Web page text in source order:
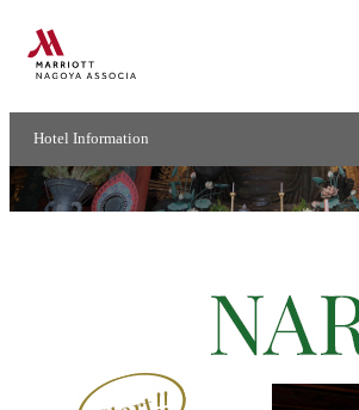
Hotel Information
ModelCourse
Nara walking course